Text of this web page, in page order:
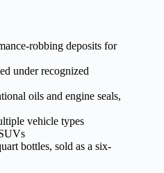
robbing deposits for
under recognized
oils and engine seals,
vehicle types
bottles, sold as a six-